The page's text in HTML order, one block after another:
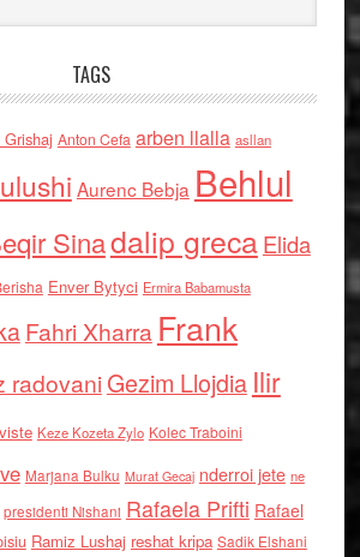
TAGS
Anton Cefa arben llalla asllan
Aurenc Bebja Behlul
Sinadalip grecaElida
Enver Bytyci Ermira Babamusta
Fahri Xharra Frank
radovaniGezim Llojdia Ilir
Keze Kozeta Zylo Kolec Traboini
Marjana Bulku Murat Gecaj nderroi jete ne
presidenti Nishani Rafaela Prifti Rafael
Ramiz Lushaj reshat kripa Sadik Elshani